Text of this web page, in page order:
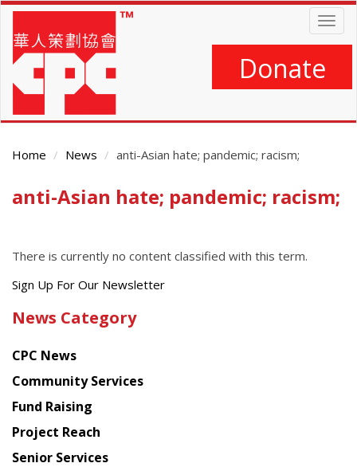
Skip
main
content
Donate
Home News anti-Asian hate; pandemic; racism;
Main
anti-Asian hate; pandemic; racism;
There is currently no content classified with this term.
Get
latest
from
Chinese
American
Planning
Council
Sign Up For Our Newsletter
News Category
CPC News
Community Services
Fund Raising
Project Reach
Senior Services